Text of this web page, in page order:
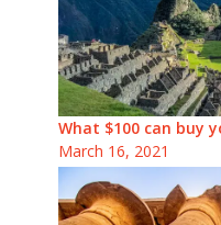
What $100 can buy
March 16, 2021